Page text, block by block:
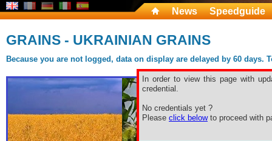
News Speedguide
GRAINS - UKRAINIAN GRAINS
Because you are not logged, data on display are delayed by 60
In order to view this page with
credential.
No credentials yet ?
Please click belowto proceed with